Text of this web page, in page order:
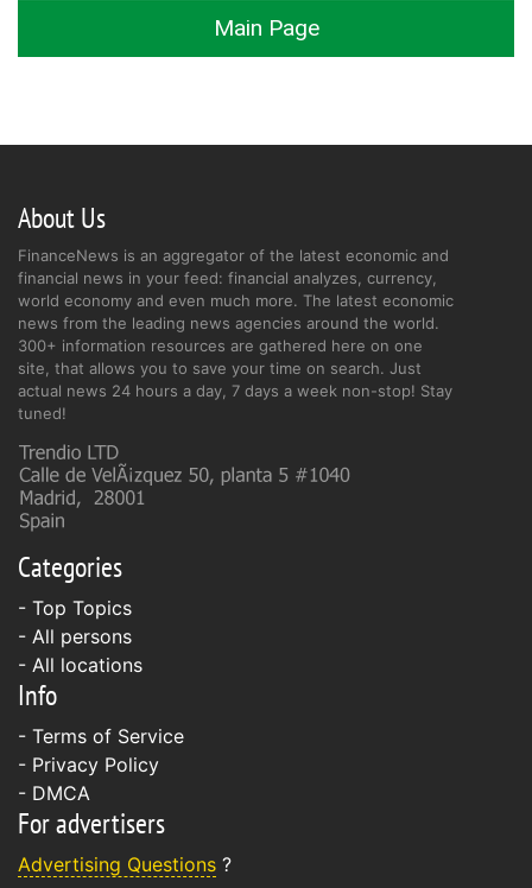
Main Page
About Us
FinanceNews is an aggregator of the latest economic and
financial news in your feed: financial analyzes, currency,
world economy and even much more. The latest economic
news from the leading news agencies around the world.
300+ information resources are gathered here on one
site, that allows you to save your time on search. Just
actual news 24 hours a day, 7 days a week non-stop! Stay
tuned!
Categories
- Top Topics
- All persons
- All locations
Info
- Terms of Service
- Privacy Policy
- DMCA
For advertisers
Advertising Questions ?